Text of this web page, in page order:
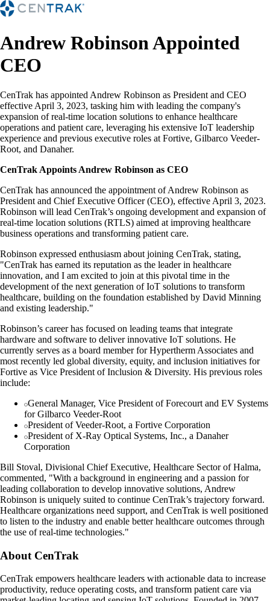
Andrew Robinson Appointed
CEO
CenTrak has appointed Andrew Robinson as President and CEO
effective April 3, 2023, tasking him with leading the company's
expansion of real-time location solutions to enhance healthcare
operations and patient care, leveraging his extensive IoT leadership
experience and previous executive roles at Fortive, Gilbarco Veeder-
Root, and Danaher.
CenTrak Appoints Andrew Robinson as CEO
CenTrak has announced the appointment of Andrew Robinson as
President and Chief Executive Officer (CEO), effective April 3, 2023.
Robinson will lead CenTrak’s ongoing development and expansion of
real-time location solutions (RTLS) aimed at improving healthcare
business operations and transforming patient care.
Robinson expressed enthusiasm about joining CenTrak, stating,
"CenTrak has earned its reputation as the leader in healthcare
innovation, and I am excited to join at this pivotal time in the
development of the next generation of IoT solutions to transform
healthcare, building on the foundation established by David Minning
and existing leadership."
Robinson’s career has focused on leading teams that integrate
hardware and software to deliver innovative IoT solutions. He
currently serves as a board member for Hypertherm Associates and
most recently led global diversity, equity, and inclusion initiatives for
Fortive as Vice President of Inclusion & Diversity. His previous roles
include:
General Manager, Vice President of Forecourt and EV Systems
for Gilbarco Veeder-Root
President of Veeder-Root, a Fortive Corporation
President of X-Ray Optical Systems, Inc., a Danaher
Corporation
Bill Stoval, Divisional Chief Executive, Healthcare Sector of Halma,
commented, "With a background in engineering and a passion for
leading collaboration to develop innovative solutions, Andrew
Robinson is uniquely suited to continue CenTrak’s trajectory forward.
Healthcare organizations need support, and CenTrak is well positioned
to listen to the industry and enable better healthcare outcomes through
the use of real-time technologies."
About CenTrak
CenTrak empowers healthcare leaders with actionable data to increase
productivity, reduce operating costs, and transform patient care via